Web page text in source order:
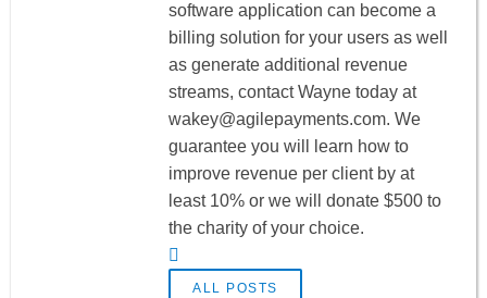
software application can become a
billing solution for your users as well
as generate additional revenue
streams, contact Wayne today at
wakey@agilepayments.com. We
guarantee you will learn how to
improve revenue per client by at
least 10% or we will donate $500 to
the charity of your choice.
ALL POSTS